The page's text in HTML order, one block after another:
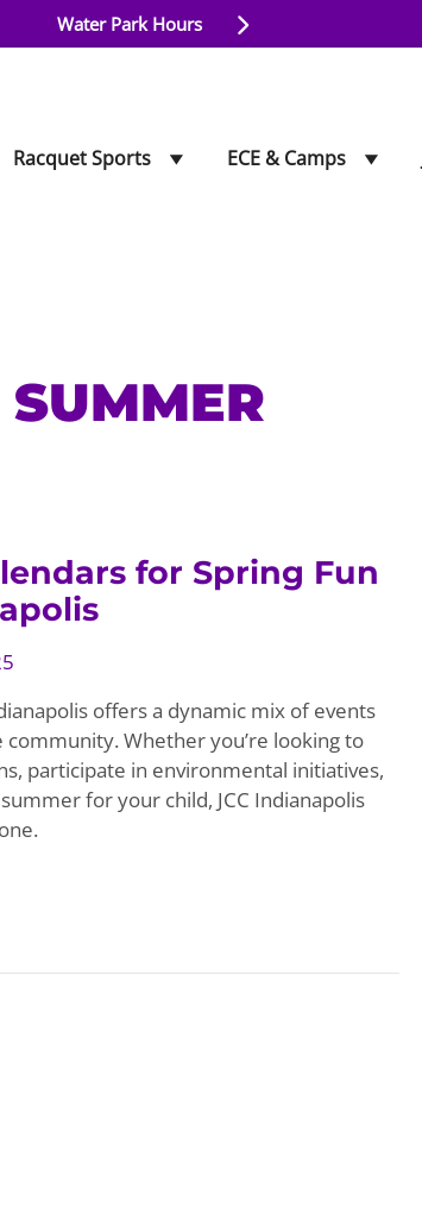
Water Park Hours
Racquet Sports ECE & Camps
for Spring Fun
offers a dynamic mix of events
Whether you’re looking to
participate in environmental initiatives,
for your child, JCC Indianapolis